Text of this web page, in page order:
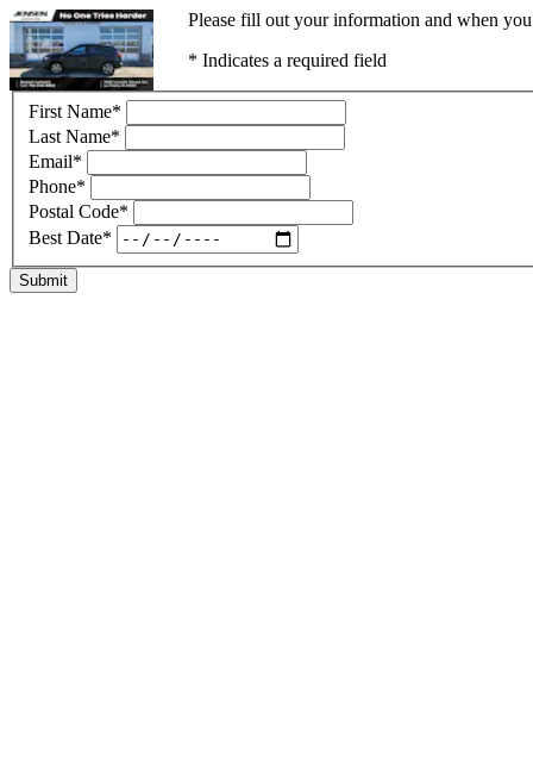
Please fill out your information and when
* Indicates a required field
First Name*
Last Name*
Email*
Phone*
Postal Code*
Best Date*
Submit